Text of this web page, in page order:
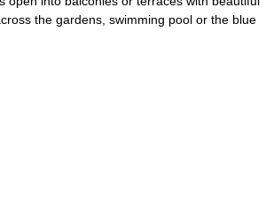
the gardens, swimming pool or the blue